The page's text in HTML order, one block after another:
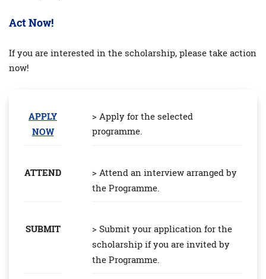
Act Now!
If you are interested in the scholarship, please take action
now!
APPLY
NOW
> Apply for the selected
programme.
ATTEND
> Attend an interview arranged by
the Programme.
SUBMIT
> Submit your application for the
scholarship if you are invited by
the Programme.